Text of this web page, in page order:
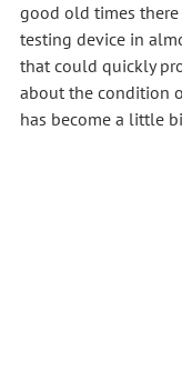
good old times there
testing device in
that could quickly
about the condition
has become a little